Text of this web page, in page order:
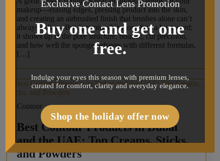
makeup—erasing edges, pressing product into the skin,
and creating an airbrushed finish that brushes alone can’t
always deliver. But “premium” is more than a buzzword;
it shows up in the pore structure, bounce, cut precision,
and how well the sponge behaves with different formulas.
[…]
Contour
Best Contour Products in Dubai
and the UAE: Top Creams, Sticks,
and Powders
Exclusive Contact Lens Promotion
Buy one and get one
free.
Indulge your eyes this season with premium lenses,
curated for comfort, clarity and everyday elegance.
Shop the holiday offer now